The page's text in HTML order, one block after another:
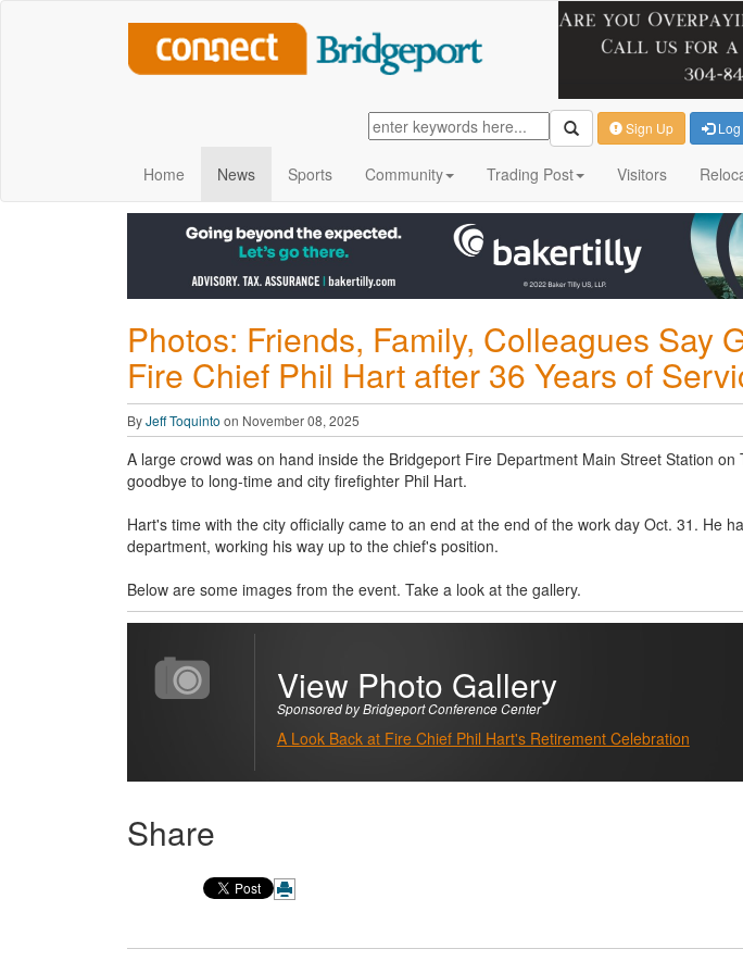
Sign Up Log
Home News Sports Community Trading Post Visitors
Photos: Friends, Family, Colleagues Say
Fire Chief Phil Hart after 36 Years of
ByJeff Toquinto on November 08, 2025
A large crowd was on hand inside the Bridgeport Fire Department Main Street Station on
goodbye to long-time and city firefighter Phil Hart.
Hart's time with the city officially came to an end at the end of the work day Oct. 31. He
department, working his way up to the chief's position.
Below are some images from the event. Take a look at the gallery.
View Photo Gallery
Sponsored by Bridgeport Conference Center
A Look Back at Fire Chief Phil Hart's Retirement Celebration
Share